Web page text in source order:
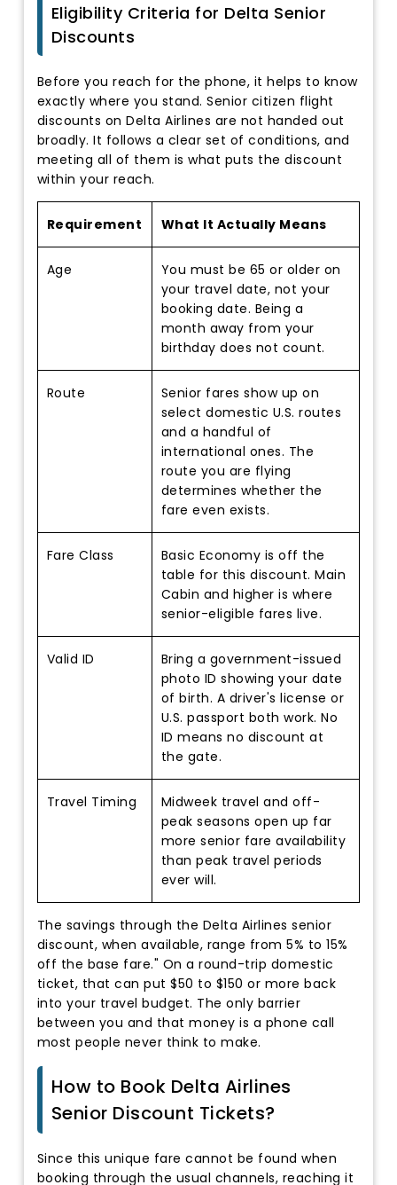
Eligibility Criteria for Delta Senior
Discounts
Before you reach for the phone, it helps to know
exactly where you stand. Senior citizen flight
discounts on Delta Airlines are not handed out
broadly. It follows a clear set of conditions, and
meeting all of them is what puts the discount
within your reach.
Requirement What It Actually Means
Age
You must be 65 or older on
your travel date, not your
booking date. Being a
month away from your
birthday does not count.
Route
Senior fares show up on
select domestic U.S. routes
and a handful of
international ones. The
route you are flying
determines whether the
fare even exists.
Fare Class
Basic Economy is off the
table for this discount. Main
Cabin and higher is where
senior-eligible fares live.
Valid ID
Bring a government-issued
photo ID showing your date
of birth. A driver's license or
U.S. passport both work. No
ID means no discount at
the gate.
Travel Timing
Midweek travel and off-
peak seasons open up far
more senior fare availability
than peak travel periods
ever will.
The savings through the Delta Airlines senior
discount, when available, range from 5% to 15%
off the base fare." On a round-trip domestic
ticket, that can put $50 to $150 or more back
into your travel budget. The only barrier
between you and that money is a phone call
most people never think to make.
How to Book Delta Airlines
Senior Discount Tickets?
Since this unique fare cannot be found when
booking through the usual channels, reaching it